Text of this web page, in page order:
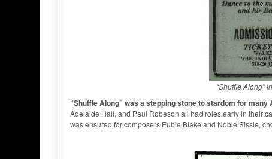
“Shuffle Along”
“Shuffle Along” was a stepping stone to stardom for
Adelaide Hall, and Paul Robeson all had roles early in their
was ensured for composers Eubie Blake and Noble Sissle,